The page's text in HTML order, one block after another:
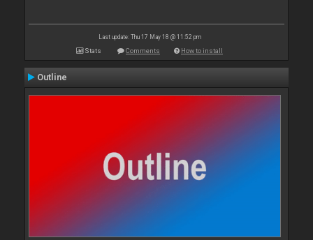
Last update: Thu 17 May 18 @ 11:52 pm
Stats Comments How to install
Outline